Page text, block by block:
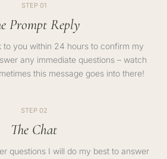
STEP 01
Prompt Reply
to you within 24 hours to confirm my
any immediate questions – watch
this message goes into there!
STEP 02
The Chat
questions I will do my best to answer